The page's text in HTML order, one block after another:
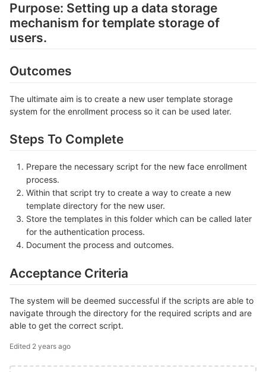
Purpose: Setting up a data storage
mechanism for template storage of
users.
Outcomes
The ultimate aim is to create a new user template storage
system for the enrollment process so it can be used later.
Steps To Complete
Prepare the necessary script for the new face enrollment
process.
Within that script try to create a way to create a new
template directory for the new user.
Store the templates in this folder which can be called later
for the authentication process.
Document the process and outcomes.
Acceptance Criteria
The system will be deemed successful if the scripts are able to
navigate through the directory for the required scripts and are
able to get the correct script.
Edited 2 years ago